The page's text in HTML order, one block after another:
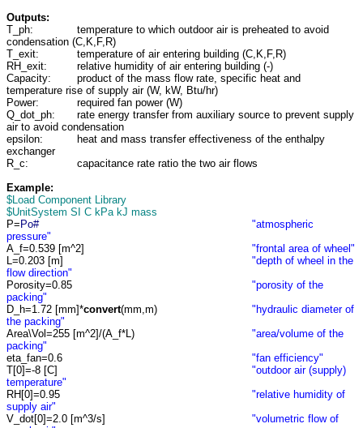
Outputs:
T_ph:
temperature to which outdoor air is preheated to avoid
condensation (C,K,F,R)
T_exit:
temperature of air entering building (C,K,F,R)
RH_exit:
relative humidity of air entering building (-)
Capacity:
product of the mass flow rate, specific heat and
temperature rise of supply air (W, kW, Btu/hr)
Power:
required fan power (W)
Q_dot_ph:
rate energy transfer from auxiliary source to prevent supply
air to avoid condensation
epsilon:
heat and mass transfer effectiveness of the enthalpy
exchanger
R_c:
capacitance rate ratio the two air flows
Example:
$Load Component Library
$UnitSystem SI C kPa kJ mass
P= Po#
"atmospheric
pressure"
A_f=0.539 [m^2]
"frontal area of wheel"
L=0.203 [m]
"depth of wheel in the
flow direction"
Porosity=0.85
"porosity of the
packing"
D_h=1.72 [mm]*convert(mm,m)
"hydraulic diameter of
the packing"
Area\Vol=255 [m^2]/(A_f*L)
"area/volume of the
packing"
eta_fan=0.6
"fan efficiency"
T[0]=-8 [C]
"outdoor air (supply)
temperature"
RH[0]=0.95
"relative humidity of
supply air"
V_dot[0]=2.0 [m^3/s]
"volumetric flow of